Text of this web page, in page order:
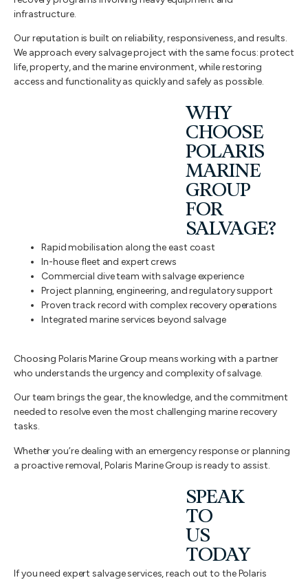
infrastructure.
Our reputation is built on reliability, responsiveness, and results.
We approach every salvage project with the same focus: protect
life, property, and the marine environment, while restoring
access and functionality as quickly and safely as possible.
WHY
CHOOSE
POLARIS
MARINE
GROUP
FOR
SALVAGE?
Rapid mobilisation along the east coast
In-house fleet and expert crews
Commercial dive team with salvage experience
Project planning, engineering, and regulatory support
Proven track record with complex recovery operations
Integrated marine services beyond salvage
Choosing Polaris Marine Group means working with a partner
who understands the urgency and complexity of salvage.
Our team brings the gear, the knowledge, and the commitment
needed to resolve even the most challenging marine recovery
tasks.
Whether you’re dealing with an emergency response or planning
a proactive removal, Polaris Marine Group is ready to assist.
SPEAK
TO
US
TODAY
If you need expert salvage services, reach out to the Polaris